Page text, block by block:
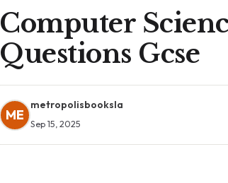
Computer
Questions Gcse
ME
metropolisbooksla
Sep 15, 2025